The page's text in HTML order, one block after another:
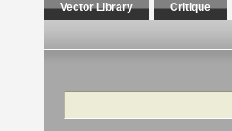
Vector Library Critique
Search